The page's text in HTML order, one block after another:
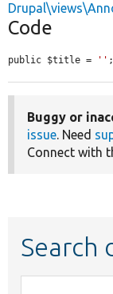
Code
public $title = '' ;
Buggy or
issue. Need
Connect with
Search